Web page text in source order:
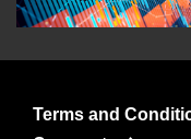
Terms and